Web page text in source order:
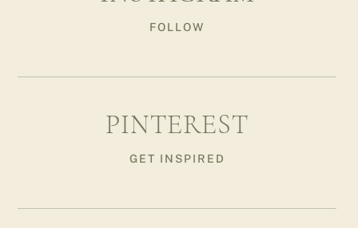
FOLLOW
PINTEREST
GET INSPIRED